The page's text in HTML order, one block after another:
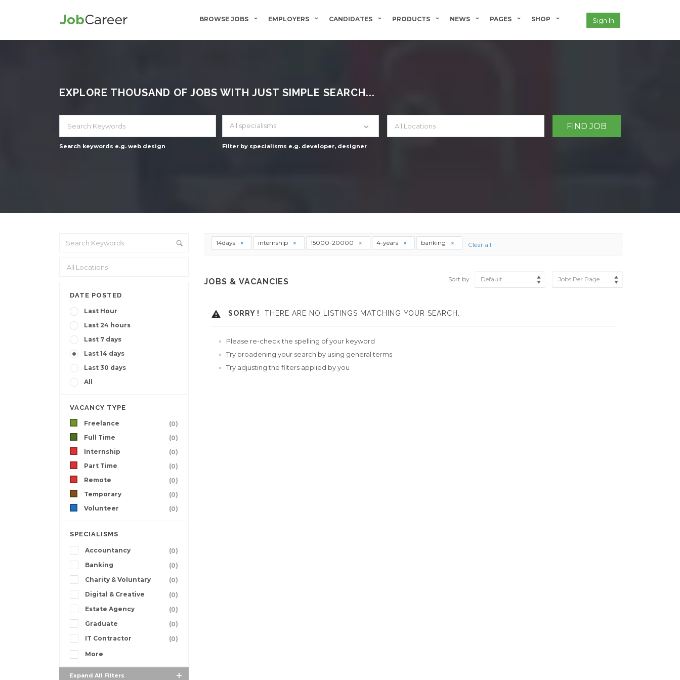
BROWSE JOBS EMPLOYERS CANDIDATES PRODUCTS NEWS PAGES SHOP Sign In
EXPLORE THOUSAND OF JOBS WITH JUST SIMPLE SEARCH...
Search keywords e.g. web design
All specialisms
Filter by specialisms e.g. developer, designer
DATE POSTED
Last Hour
Last 24 hours
Last 7 days
Last 14 days
Last 30 days
All
VACANCY TYPE
Freelance
(0)
Full Time
(0)
Internship
(0)
Part Time
(0)
Remote
(0)
Temporary
(0)
Volunteer
(0)
SPECIALISMS
Accountancy
(0)
Banking
(0)
Charity & Voluntary
(0)
Digital & Creative
(0)
Estate Agency
(0)
Graduate
(0)
IT Contractor
(0)
More
Expand All Filters
14days internship 15000-20000 4-years banking Clear all
JOBS & VACANCIES Sort by Default Jobs Per Page
SORRY ! THERE ARE NO LISTINGS MATCHING YOUR SEARCH.
Please re-check the spelling of your keyword
Try broadening your search by using general terms
Try adjusting the filters applied by you